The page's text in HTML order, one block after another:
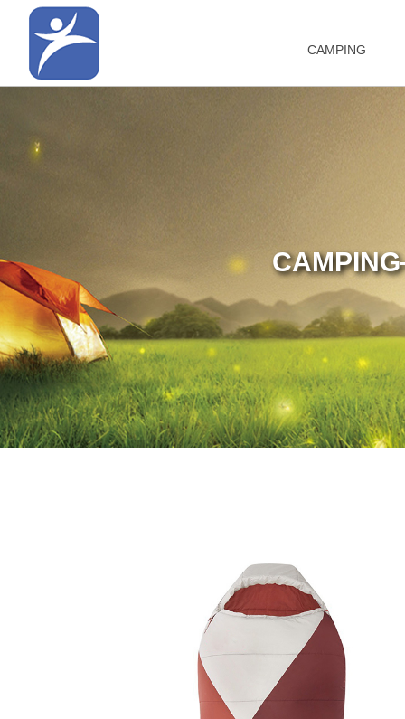
CAMPING